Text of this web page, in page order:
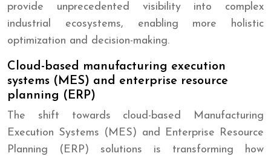
provide unprecedented visibility into complex
industrial ecosystems, enabling more holistic
optimization and decision-making.
Cloud-based manufacturing execution
systems (MES) and enterprise resource
planning (ERP)
The shift towards cloud-based Manufacturing
Execution Systems (MES) and Enterprise Resource
Planning (ERP) solutions is transforming how